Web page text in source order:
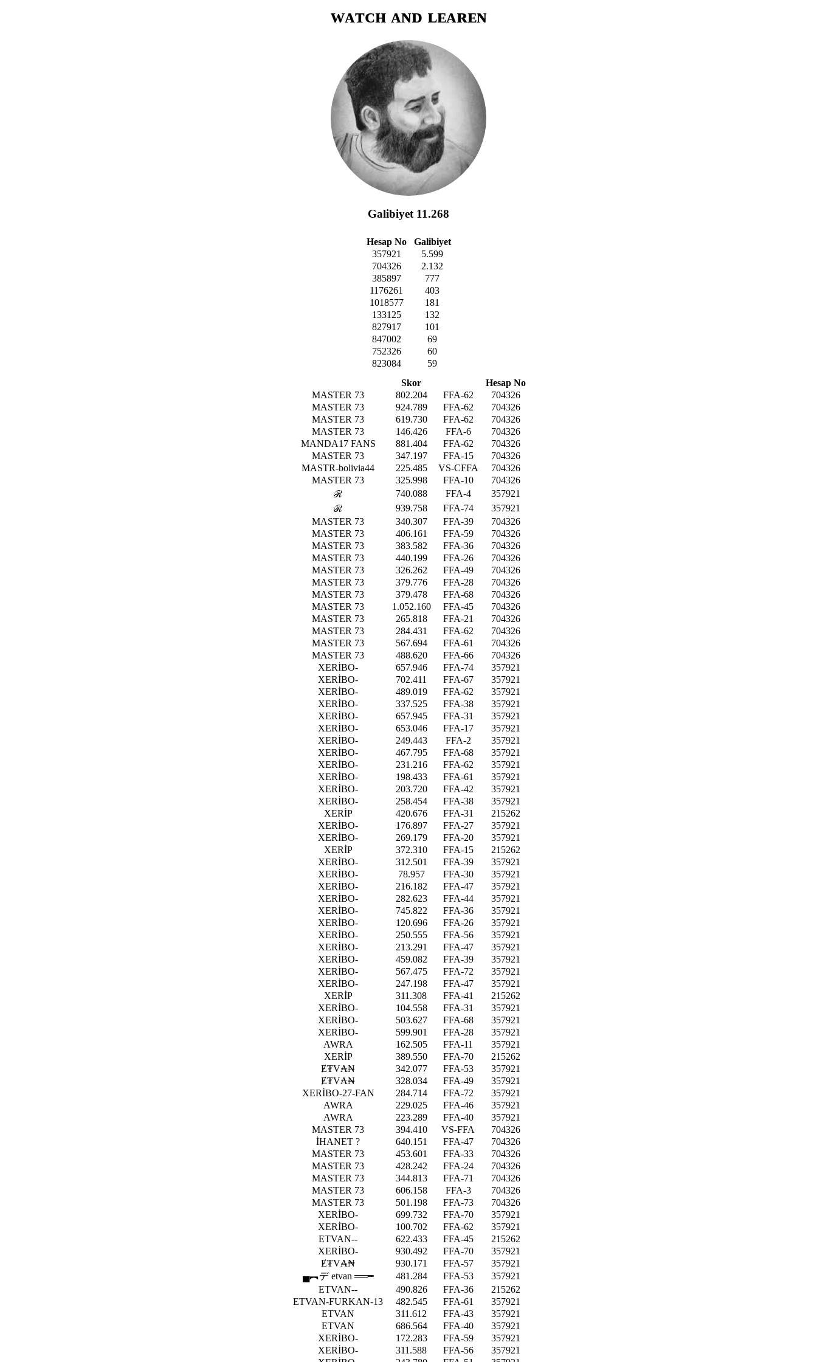
ᴡᴀᴛᴄʜ ᴀɴᴅ ʟᴇᴀʀᴇɴ
Galibiyet 11.268
Hesap No
Galibiyet
357921
5.599
704326
2.132
385897
777
1176261
403
1018577
181
133125
132
827917
101
847002
69
752326
60
823084
59
Skor
Hesap No
MASTER 73
802.204 FFA-62
704326
MASTER 73
924.789 FFA-62
704326
MASTER 73
619.730 FFA-62
704326
MASTER 73
146.426 FFA-6
704326
MANDA17 FANS
881.404 FFA-62
704326
MASTER 73
347.197 FFA-15
704326
MASTR-bolivia44
225.485 VS-CFFA
704326
MASTER 73
325.998 FFA-10
704326
ℛ
740.088 FFA-4
357921
ℛ
939.758 FFA-74
357921
MASTER 73
340.307 FFA-39
704326
MASTER 73
406.161 FFA-59
704326
MASTER 73
383.582 FFA-36
704326
MASTER 73
440.199 FFA-26
704326
MASTER 73
326.262 FFA-49
704326
MASTER 73
379.776 FFA-28
704326
MASTER 73
379.478 FFA-68
704326
MASTER 73
1.052.160 FFA-45
704326
MASTER 73
265.818 FFA-21
704326
MASTER 73
284.431 FFA-62
704326
MASTER 73
567.694 FFA-61
704326
MASTER 73
488.620 FFA-66
704326
XERİBO-
657.946 FFA-74
357921
XERİBO-
702.411 FFA-67
357921
XERİBO-
489.019 FFA-62
357921
XERİBO-
337.525 FFA-38
357921
XERİBO-
657.945 FFA-31
357921
XERİBO-
653.046 FFA-17
357921
XERİBO-
249.443 FFA-2
357921
XERİBO-
467.795 FFA-68
357921
XERİBO-
231.216 FFA-62
357921
XERİBO-
198.433 FFA-61
357921
XERİBO-
203.720 FFA-42
357921
XERİBO-
258.454 FFA-38
357921
XERİP
420.676 FFA-31
215262
XERİBO-
176.897 FFA-27
357921
XERİBO-
269.179 FFA-20
357921
XERİP
372.310 FFA-15
215262
XERİBO-
312.501 FFA-39
357921
XERİBO-
78.957 FFA-30
357921
XERİBO-
216.182 FFA-47
357921
XERİBO-
282.623 FFA-44
357921
XERİBO-
745.822 FFA-36
357921
XERİBO-
120.696 FFA-26
357921
XERİBO-
250.555 FFA-56
357921
XERİBO-
213.291 FFA-47
357921
XERİBO-
459.082 FFA-39
357921
XERİBO-
567.475 FFA-72
357921
XERİBO-
247.198 FFA-47
357921
XERİP
311.308 FFA-41
215262
XERİBO-
104.558 FFA-31
357921
XERİBO-
503.627 FFA-68
357921
XERİBO-
599.901 FFA-28
357921
AWRA
162.505 FFA-11
357921
XERİP
389.550 FFA-70
215262
Ɇ₮V₳₦
342.077 FFA-53
357921
Ɇ₮V₳₦
328.034 FFA-49
357921
XERİBO-27-FAN
284.714 FFA-72
357921
AWRA
229.025 FFA-46
357921
AWRA
223.289 FFA-40
357921
MASTER 73
394.410 VS-FFA
704326
İHANET ?
640.151 FFA-47
704326
MASTER 73
453.601 FFA-33
704326
MASTER 73
428.242 FFA-24
704326
MASTER 73
344.813 FFA-71
704326
MASTER 73
606.158 FFA-3
704326
MASTER 73
501.198 FFA-73
704326
XERİBO-
699.732 FFA-70
357921
XERİBO-
100.702 FFA-62
357921
ETVAN--
622.433 FFA-45
215262
XERİBO-
930.492 FFA-70
357921
Ɇ₮V₳₦
930.171 FFA-57
357921
▄︻デ etvan ══━
481.284 FFA-53
357921
ETVAN--
490.826 FFA-36
215262
ETVAN-FURKAN-13
482.545 FFA-61
357921
ETVAN
311.612 FFA-43
357921
ETVAN
686.564 FFA-40
357921
XERİBO-
172.283 FFA-59
357921
XERİBO-
311.588 FFA-56
357921